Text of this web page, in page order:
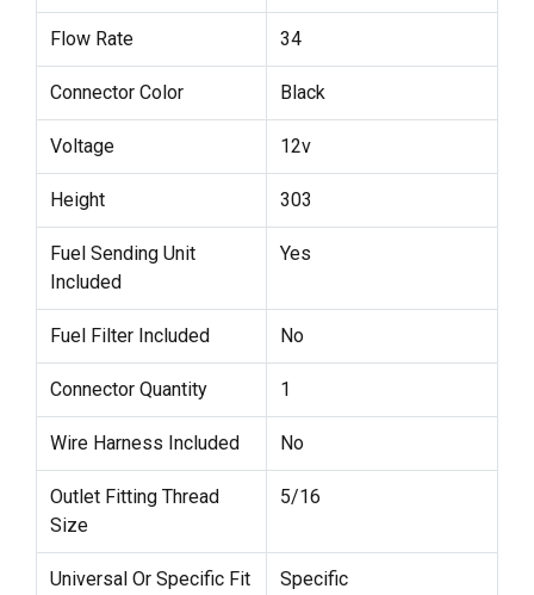
Flow Rate 34
Connector Color Black
Voltage 12v
Height 303
Fuel Sending Unit
Included
Yes
Fuel Filter Included No
Connector Quantity 1
Wire Harness Included No
Outlet Fitting Thread
Size
5/16
Universal Or Specific Fit Specific